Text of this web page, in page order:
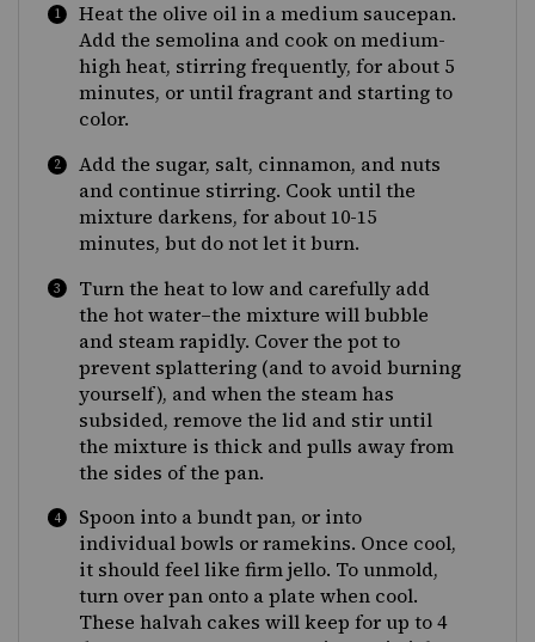
Heat the olive oil in a medium saucepan.
Add the semolina and cook on medium-
high heat, stirring frequently, for about 5
minutes, or until fragrant and starting to
color.
Add the sugar, salt, cinnamon, and nuts
and continue stirring. Cook until the
mixture darkens, for about 10-15
minutes, but do not let it burn.
Turn the heat to low and carefully add
the hot water–the mixture will bubble
and steam rapidly. Cover the pot to
prevent splattering (and to avoid burning
yourself), and when the steam has
subsided, remove the lid and stir until
the mixture is thick and pulls away from
the sides of the pan.
Spoon into a bundt pan, or into
individual bowls or ramekins. Once cool,
it should feel like firm jello. To unmold,
turn over pan onto a plate when cool.
These halvah cakes will keep for up to 4